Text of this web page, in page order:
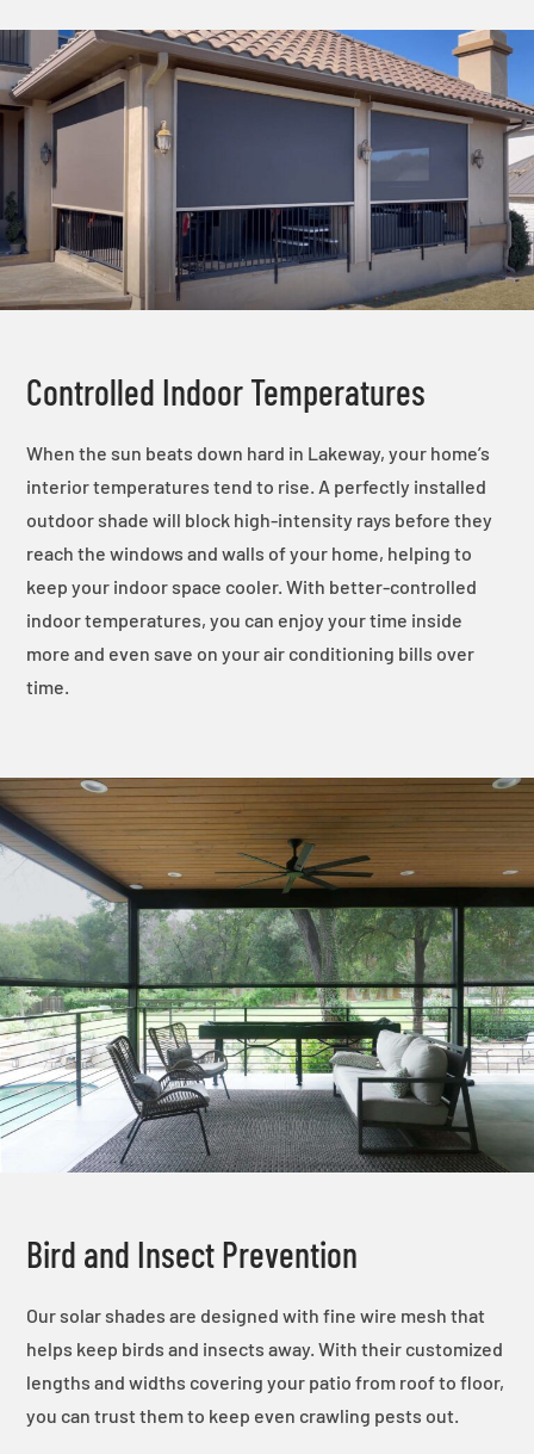
Controlled Indoor Temperatures
When the sun beats down hard in Lakeway, your home’s
interior temperatures tend to rise. A perfectly installed
outdoor shade will block high-intensity rays before they
reach the windows and walls of your home, helping to
keep your indoor space cooler. With better-controlled
indoor temperatures, you can enjoy your time inside
more and even save on your air conditioning bills over
time.
Bird and Insect Prevention
Our solar shades are designed with fine wire mesh that
helps keep birds and insects away. With their customized
lengths and widths covering your patio from roof to floor,
you can trust them to keep even crawling pests out.